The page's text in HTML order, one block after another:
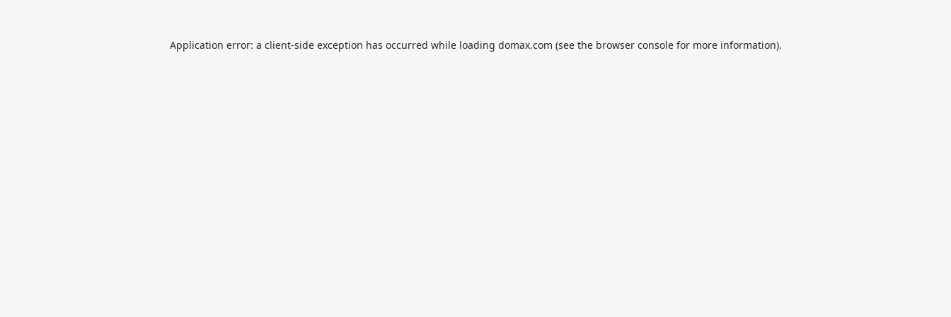
Application error: a client-side exception has occurred while loading domax.com (see the browser consolefor more information).